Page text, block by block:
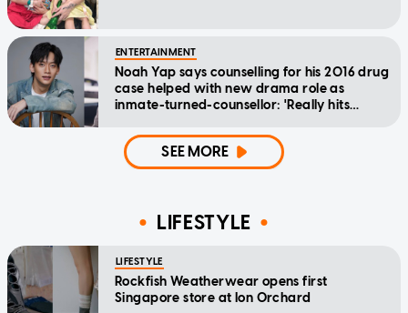
ENTERTAINMENT
Noah Yap says counselling for his 2016 drug
case helped with new drama role as
inmate-turned-counsellor: 'Really hits
SEE MORE
LIFESTYLE
LIFESTYLE
Rockfish Weatherwear opens first
Singapore store at Ion Orchard